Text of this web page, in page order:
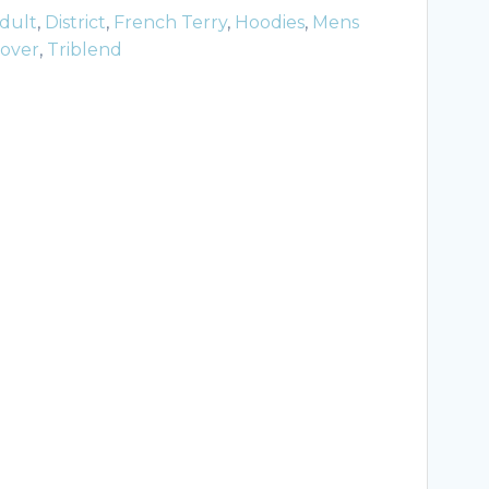
, District, French Terry, Hoodies, Mens
, Triblend